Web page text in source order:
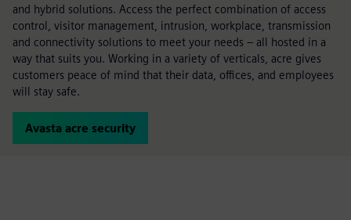
and hybrid solutions. Access the perfect combination of access
control, visitor management, intrusion, workplace, transmission
and connectivity solutions to meet your needs – all hosted in a
way that suits you. Working in a variety of verticals, acre gives
customers peace of mind that their data, offices, and employees
will stay safe.
Avasta acre security